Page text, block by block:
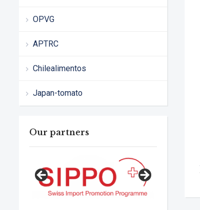
OPVG
APTRC
Chilealimentos
Japan-tomato
Our partners